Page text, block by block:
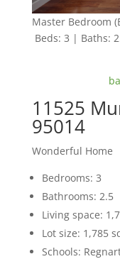
Master Bedroom
Beds: 3 | Baths:
11525
95014
Wonderful Home
Bedrooms: 3
Bathrooms: 2.5
Living space:
Lot size: 1,785
Schools: